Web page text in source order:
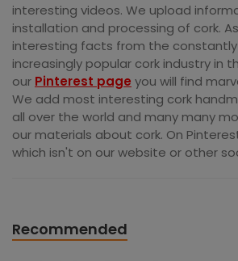
interesting videos. We upload
installation and processing of cork.
interesting facts from the
increasingly popular cork industry in
our Pinterest page you will find
We add most interesting cork
all over the world and many many
our materials about cork. On
which isn't on our website or other
Recommended